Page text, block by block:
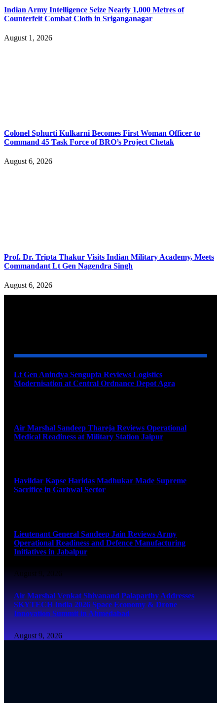
Indian Army Intelligence Seize Nearly 1,000 Metres of
Counterfeit Combat Cloth in Sriganganagar
August 1, 2026
Colonel Sphurti Kulkarni Becomes First Woman Officer to
Command 45 Task Force of BRO’s Project Chetak
August 6, 2026
Prof. Dr. Tripta Thakur Visits Indian Military Academy, Meets
Commandant Lt Gen Nagendra Singh
August 6, 2026
Lt Gen Anindya Sengupta Reviews Logistics
Modernisation at Central Ordnance Depot Agra
Air Marshal Sandeep Thareja Reviews Operational
Medical Readiness at Military Station Jaipur
Havildar Kapse Haridas Madhukar Made Supreme
Sacrifice in Garhwal Sector
Lieutenant General Sandeep Jain Reviews Army
Operational Readiness and Defence Manufacturing
Initiatives in Jabalpur
August 9, 2026
Air Marshal Venkat Shivanand Palaparthy Addresses
SKYTECH India 2026 Space Economy & Drone
Innovation Summit in Ahmedabad
August 9, 2026